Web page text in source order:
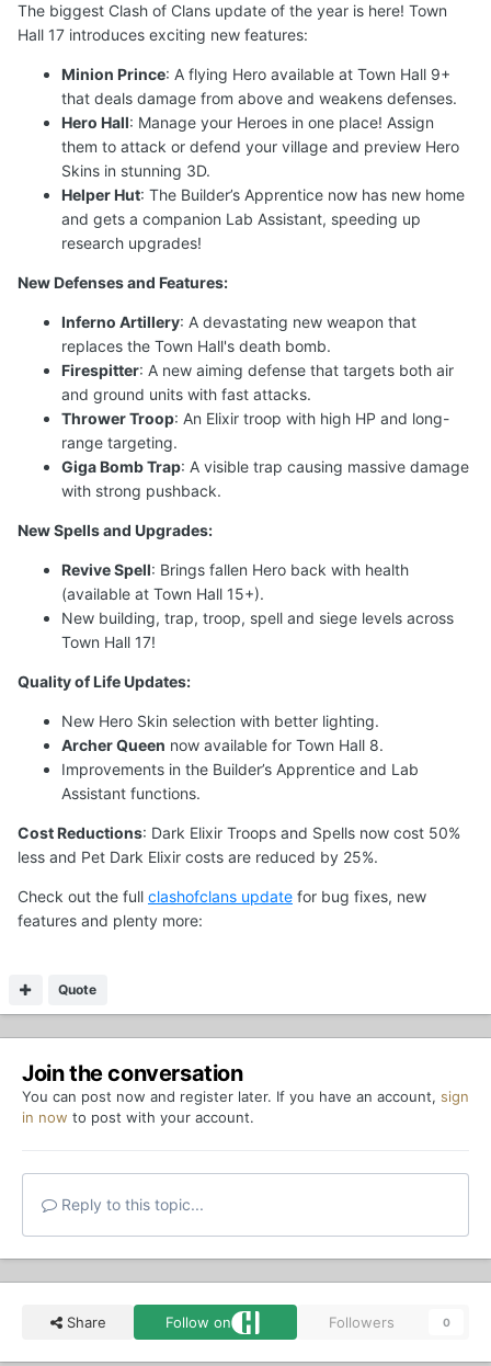
The biggest Clash of Clans update of the year is here! Town
Hall 17 introduces exciting new features:
Minion Prince: A flying Hero available at Town Hall 9+
that deals damage from above and weakens defenses.
Hero Hall: Manage your Heroes in one place! Assign
them to attack or defend your village and preview Hero
Skins in stunning 3D.
Helper Hut: The Builder’s Apprentice now has new home
and gets a companion Lab Assistant, speeding up
research upgrades!
New Defenses and Features:
Inferno Artillery: A devastating new weapon that
replaces the Town Hall's death bomb.
Firespitter: A new aiming defense that targets both air
and ground units with fast attacks.
Thrower Troop: An Elixir troop with high HP and long-
range targeting.
Giga Bomb Trap: A visible trap causing massive damage
with strong pushback.
New Spells and Upgrades:
Revive Spell: Brings fallen Hero back with health
(available at Town Hall 15+).
New building, trap, troop, spell and siege levels across
Town Hall 17!
Quality of Life Updates:
New Hero Skin selection with better lighting.
Archer Queen now available for Town Hall 8.
Improvements in the Builder’s Apprentice and Lab
Assistant functions.
Cost Reductions: Dark Elixir Troops and Spells now cost 50%
less and Pet Dark Elixir costs are reduced by 25%.
Check out the full clashofclans update for bug fixes, new
features and plenty more:
Quote
Join the conversation
You can post now and register later. If you have an account, sign
in now to post with your account.
Reply to this topic...
Share Follow on Followers 0